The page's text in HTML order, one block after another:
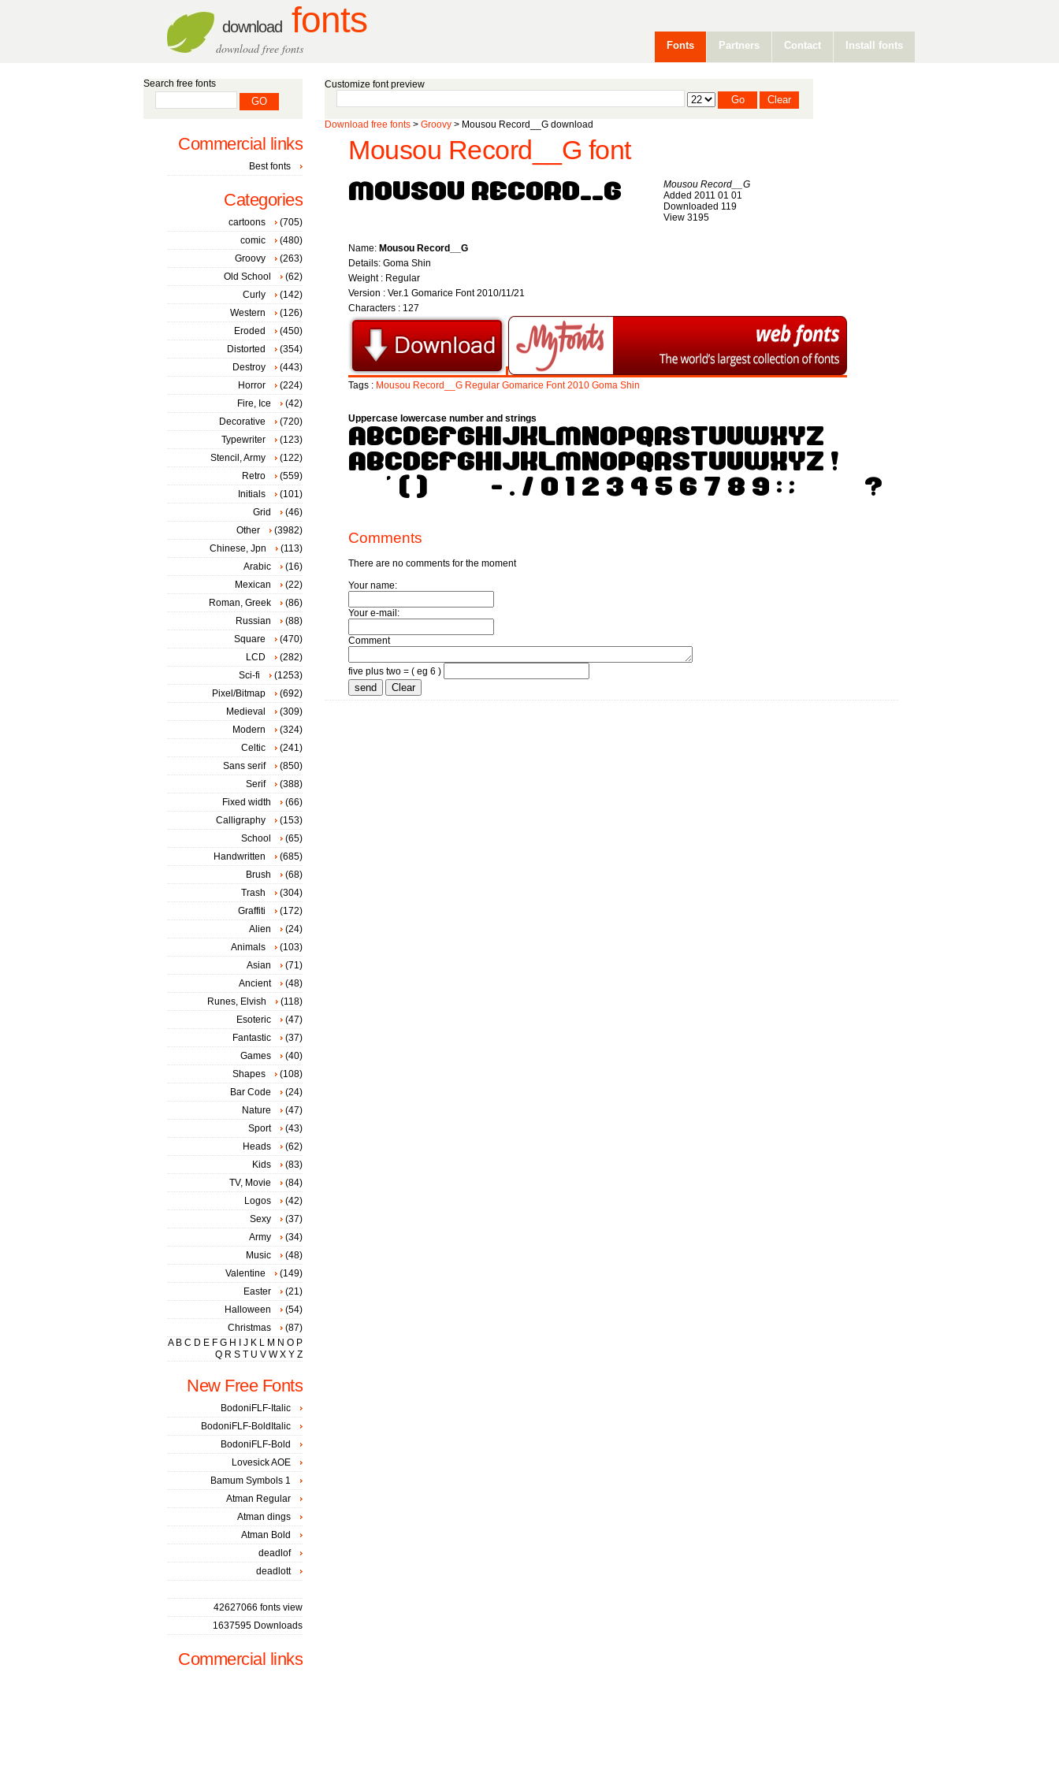
download fonts
download free fonts Fonts Partners Contact Install fonts
Customize font preview
Download free fonts > Groovy > Mousou Record__G download
Mousou Record__G font
Mousou Record__G
Added 2011 01 01
Downloaded 119
View 3195
Name: Mousou Record__G
Details: Goma Shin
Weight : Regular
Version : Ver.1 Gomarice Font 2010/11/21
Characters : 127
Tags : Mousou Record__G Regular Gomarice Font 2010 Goma Shin
Uppercase lowercase number and strings
Comments
There are no comments for the moment
Your name:
Your e-mail:
Comment
five plus two = ( eg 6 )
Search free fonts
Commercial links
Best fonts
Categories
cartoons
(705)
comic
(480)
Groovy
(263)
Old School
(62)
Curly
(142)
Western
(126)
Eroded
(450)
Distorted
(354)
Destroy
(443)
Horror
(224)
Fire, Ice
(42)
Decorative
(720)
Typewriter
(123)
Stencil, Army
(122)
Retro
(559)
Initials
(101)
Grid
(46)
Other
(3982)
Chinese, Jpn
(113)
Arabic
(16)
Mexican
(22)
Roman, Greek
(86)
Russian
(88)
Square
(470)
LCD
(282)
Sci-fi
(1253)
Pixel/Bitmap
(692)
Medieval
(309)
Modern
(324)
Celtic
(241)
Sans serif
(850)
Serif
(388)
Fixed width
(66)
Calligraphy
(153)
School
(65)
Handwritten
(685)
Brush
(68)
Trash
(304)
Graffiti
(172)
Alien
(24)
Animals
(103)
Asian
(71)
Ancient
(48)
Runes, Elvish
(118)
Esoteric
(47)
Fantastic
(37)
Games
(40)
Shapes
(108)
Bar Code
(24)
Nature
(47)
Sport
(43)
Heads
(62)
Kids
(83)
TV, Movie
(84)
Logos
(42)
Sexy
(37)
Army
(34)
Music
(48)
Valentine
(149)
Easter
(21)
Halloween
(54)
Christmas
(87)
A B C D E F G H J K L M N O P
Q R S T U V W X Y Z
New Free Fonts
BodoniFLF-Italic
BodoniFLF-BoldItalic
BodoniFLF-Bold
Lovesick AOE
Bamum Symbols 1
Atman Regular
Atman dings
Atman Bold
deadlof
deadlott
42627066 fonts view
1637595 Downloads
Commercial links